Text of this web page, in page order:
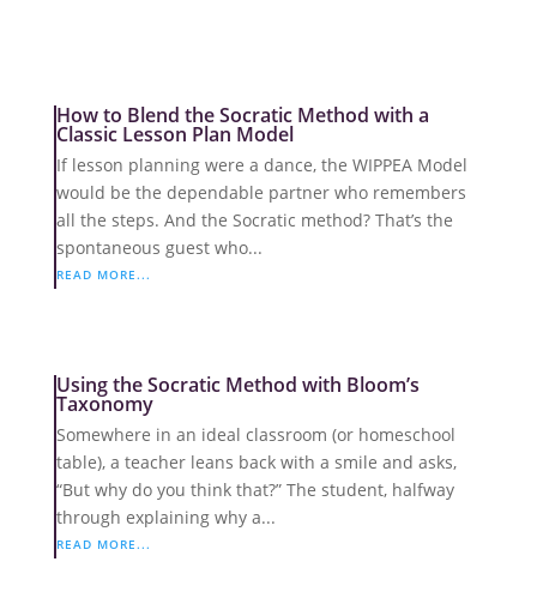
How to Blend the Socratic Method with a
Classic Lesson Plan Model
If lesson planning were a dance, the WIPPEA Model
would be the dependable partner who remembers
all the steps. And the Socratic method? That’s the
spontaneous guest who...
READ MORE...
Using the Socratic Method with Bloom’s
Taxonomy
Somewhere in an ideal classroom (or homeschool
table), a teacher leans back with a smile and asks,
“But why do you think that?” The student, halfway
through explaining why a...
READ MORE...